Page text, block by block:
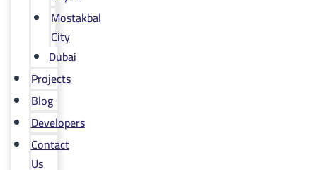
Mostakbal
City
Dubai
Projects
Blog
Developers
Contact
Us